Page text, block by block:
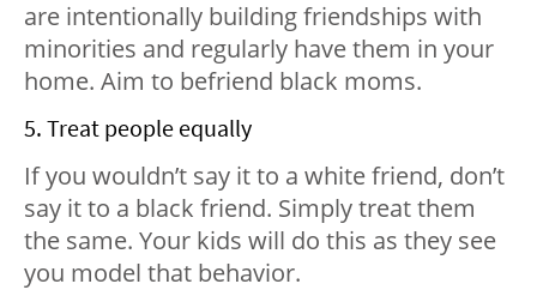
are intentionally building friendships with
minorities and regularly have them in your
home. Aim to befriend black moms.
5. Treat people equally
If you wouldn’t say it to a white friend, don’t
say it to a black friend. Simply treat them
the same. Your kids will do this as they see
you model that behavior.